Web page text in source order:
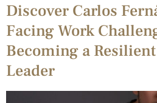
Discover Carlos
Facing Work
Becoming a
Leader